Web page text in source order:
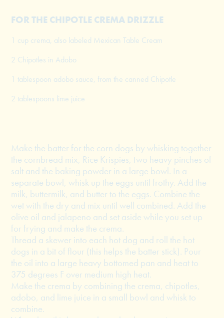
FOR THE CHIPOTLE CREMA DRIZZLE
1 cup crema, also labeled Mexican Table Cream
2 Chipotles in Adobo
1 tablespoon adobo sauce, from the canned Chipotle
2 tablespoons lime juice
Make the batter for the corn dogs by whisking together
the cornbread mix, Rice Krispies, two heavy pinches of
salt and the baking powder in a large bowl. In a
separate bowl, whisk up the eggs until frothy. Add the
milk, buttermilk, and butter to the eggs. Combine the
wet with the dry and mix until well combined. Add the
olive oil and jalapeno and set aside while you set up
for frying and make the crema.
Thread a skewer into each hot dog and roll the hot
dogs in a bit of flour (this helps the batter stick). Pour
the oil into a large heavy bottomed pan and heat to
375 degrees F over medium high heat.
Make the crema by combining the crema, chipotles,
adobo, and lime juice in a small bowl and whisk to
combine.